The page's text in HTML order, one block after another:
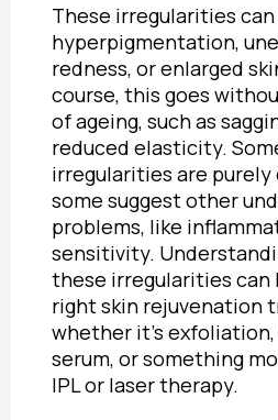
These irregularities
hyperpigmentation,
redness, or enlarged
course, this goes
of ageing, such as
reduced elasticity.
irregularities are
some suggest other
problems, like
sensitivity.
these irregularities can
right skin rejuvenation
whether it’s
serum, or something
IPL or laser therapy.